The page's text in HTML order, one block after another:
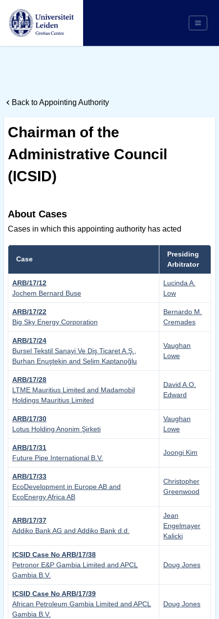
Institutions
Respondents
Back to Appointing Authority
Chairman of the
Administrative Council
(ICSID)
About Cases
Cases in which this appointing authority has acted
Case
Presiding
Arbitrator
ARB/17/12
Jochem Bernard Buse
Lucinda A.
Low
ARB/17/22
Big Sky Energy Corporation
Bernardo M.
Cremades
ARB/17/24
Bursel Tekstil Sanayi Ve Diş Ticaret A.Ş.,
Burhan Enuştekin and Selim Kaptanoğlu
Vaughan
Lowe
ARB/17/28
LTME Mauritius Limited and Madamobil
Holdings Mauritius Limited
David A.O.
Edward
ARB/17/30
Lotus Holding Anonim Şirketi
Vaughan
Lowe
ARB/17/31
Future Pipe International B.V.
Joongi Kim
ARB/17/33
EcoDevelopment in Europe AB and
EcoEnergy Africa AB
Christopher
Greenwood
ARB/17/37
Addiko Bank AG and Addiko Bank d.d.
Jean
Engelmayer
Kalicki
ICSID Case No ARB/17/38
Petronor E&P Gambia Limited and APCL
Gambia B.V.
Doug Jones
ICSID Case No ARB/17/39
African Petroleum Gambia Limited and APCL
Gambia B.V.
Doug Jones